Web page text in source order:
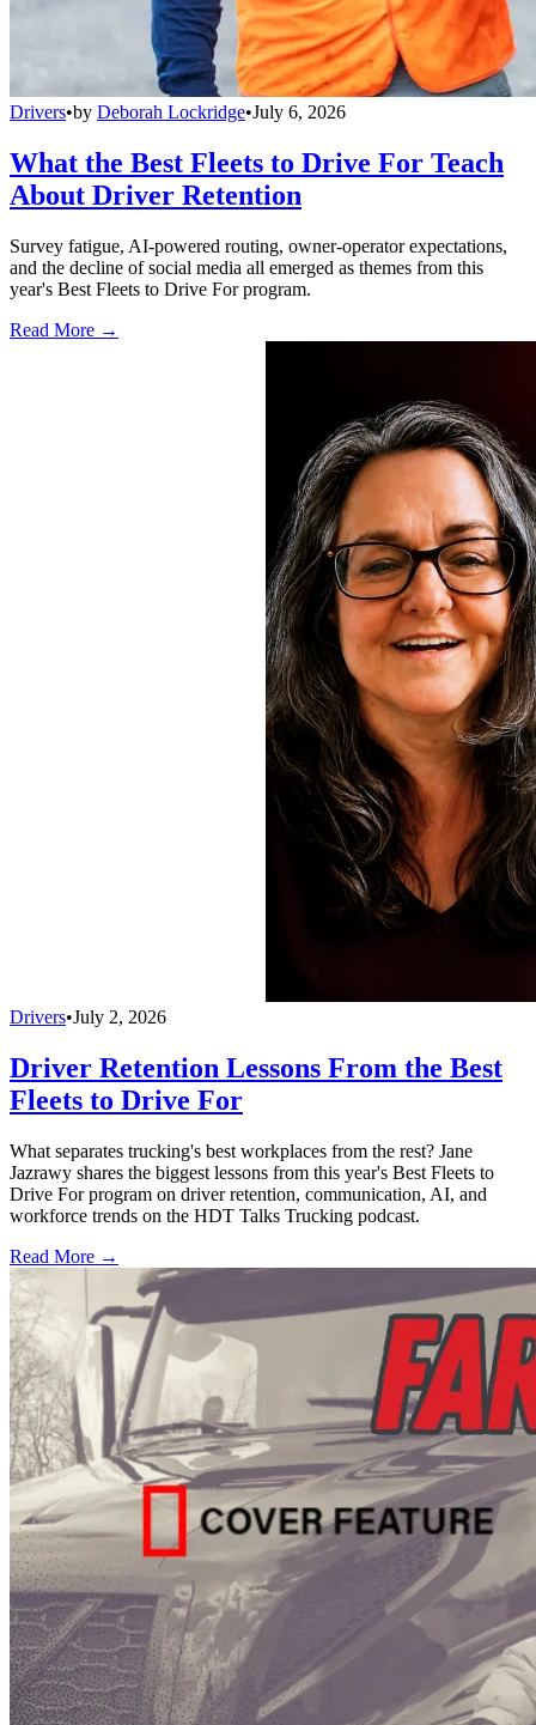
Drivers•by Deborah Lockridge•July 6, 2026
What the Best Fleets to Drive For Teach
About Driver Retention
Survey fatigue, AI-powered routing, owner-operator expectations,
and the decline of social media all emerged as themes from this
year's Best Fleets to Drive For program.
Read More →
Drivers•July 2, 2026
Driver Retention Lessons From the Best
Fleets to Drive For
What separates trucking's best workplaces from the rest? Jane
Jazrawy shares the biggest lessons from this year's Best Fleets to
Drive For program on driver retention, communication, AI, and
workforce trends on the HDT Talks Trucking podcast.
Read More →